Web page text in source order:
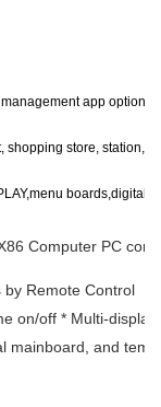
app option
shopping store, station,
boards,digital
Computer PC
Remote Control
on/off * Multi-
mainboard, and